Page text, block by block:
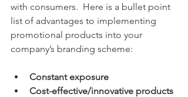
with consumers.  Here is a bullet point
list of advantages to implementing
promotional products into your
company’s branding scheme:
Constant exposure
Cost-effective/innovative products